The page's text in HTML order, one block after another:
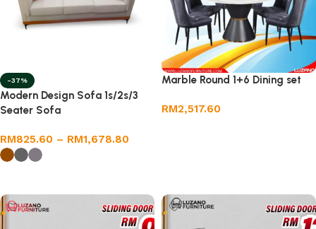
-37%
Modern Design Sofa 1s/2s/3
Seater Sofa
RM825.60 – RM1,678.80
Marble Round 1+6 Dining set
RM2,517.60